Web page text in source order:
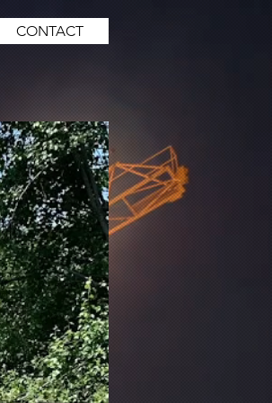
CONTACT